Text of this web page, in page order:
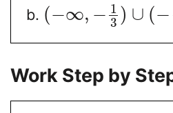
b. (−∞, − 1
3 ) ∪ (−
Work Step by